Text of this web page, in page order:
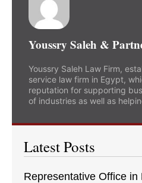
Youssry Saleh &
Youssry Saleh Law Firm,
service law firm in Egypt,
reputation for supporting
of industries as well as
Latest Posts
Representative Office in